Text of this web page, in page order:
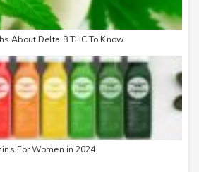
About Delta 8 THC To Know
For Women in 2024